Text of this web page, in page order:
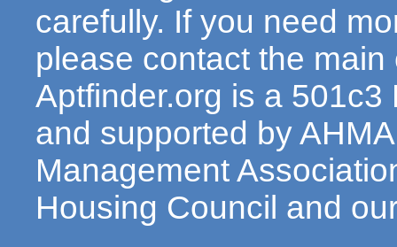
carefully. If you need
please contact the
Aptfinder.org is a
and supported by
Management
Housing Council and